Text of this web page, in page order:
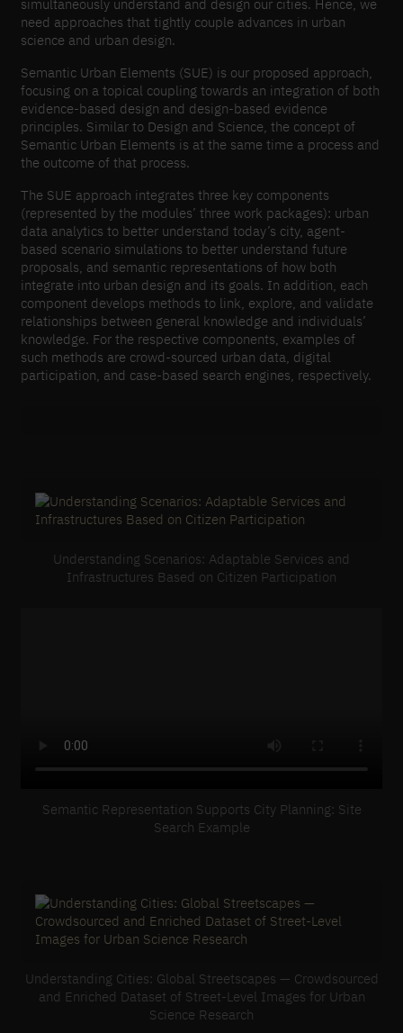
simultaneously understand and design our cities. Hence, we
need approaches that tightly couple advances in urban
science and urban design.
Semantic Urban Elements (SUE) is our proposed approach,
focusing on a topical coupling towards an integration of both
evidence-based design and design-based evidence
principles. Similar to Design and Science, the concept of
Semantic Urban Elements is at the same time a process and
the outcome of that process.
The SUE approach integrates three key components
(represented by the modules’ three work packages): urban
data analytics to better understand today’s city, agent-
based scenario simulations to better understand future
proposals, and semantic representations of how both
integrate into urban design and its goals. In addition, each
component develops methods to link, explore, and validate
relationships between general knowledge and individuals’
knowledge. For the respective components, examples of
such methods are crowd-sourced urban data, digital
participation, and case-based search engines, respectively.
Understanding Scenarios: Adaptable Services and
Infrastructures Based on Citizen Participation
Semantic Representation Supports City Planning: Site
Search Example
Understanding Cities: Global Streetscapes — Crowdsourced
and Enriched Dataset of Street-Level Images for Urban
Science Research